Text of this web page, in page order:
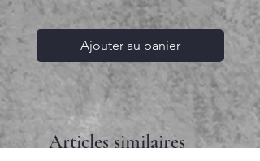
Ajouter au panier
Articles similaires